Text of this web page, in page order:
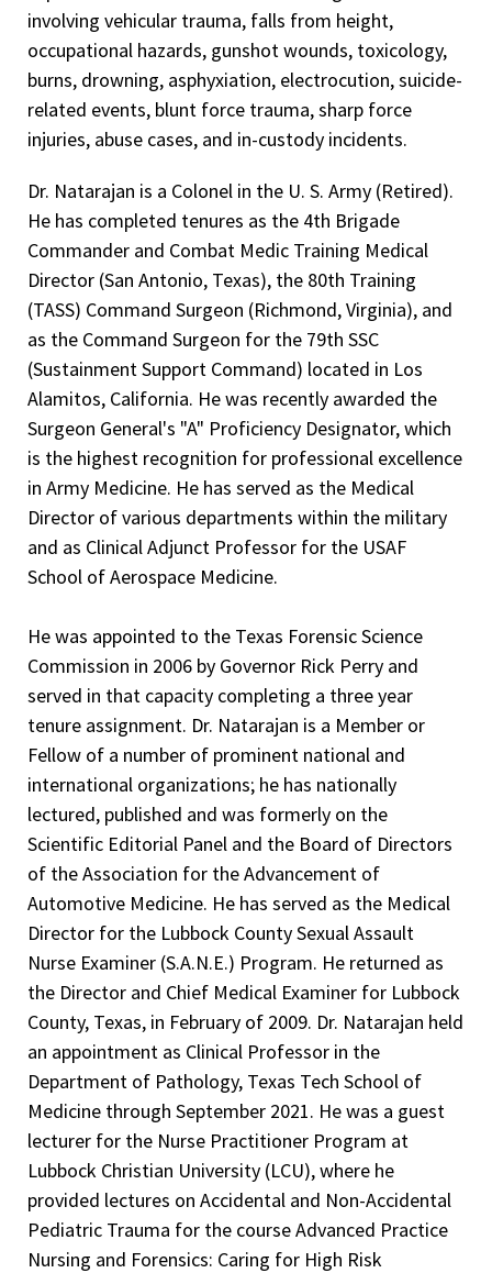
Engineering Duty Officer
Engineering Officer of the Watch
Engineering Duty Office
Diving Officer
Family Practice Physician, Hill Country Medical Center,
Boerne, Texas, 1995-1999
Emergency Room Physician, Medina Community
Hospital- Hondo, TX and Frio Hospital, Pearsall, Texas,
Gould Emergency Room Physician Group, 1995-1996
Family Practice/Emergency Room Physician, Alamo City
Medical Group/Nix Hospital, San Antonio, Texas, 1993-
2002
Emergency Room Physician, Alice Physicians & Surgeons
Hospital, Alice, Texas, 1993-1996
Clinical Experience — Anatomic Pathology and Clinical
Pathology
United States Army Reserve Medical Corp, 2001-2017
Lieutenant Colonel, United States Army Staff,
Anatomic/Clinical Pathologist - Active Duty, Brooke Army
Medical Center - Fort Sam Houston, San Antonio, Texas
Forensic Consultant, 2002-present
Clinical Professor, School of Medicine Department of
Pathology, Texas Tech University Health Science Center,
2009-2021
Chief Medical Examiner, Lubbock County, Director of the
Medical Examiner's Office, Lubbock, Texas, 2009-present
(Anatomic, Clinical, Pathology and Pathology practice).
Medical Director, Medical Microbiology, Brook Army
Medical Center, 1997-2001
Medical Director, Blood Bank Transfusion, Brooke Army
Medical Center, 1998-2000
Surgical and Autopsy Staff Pathologist, Brooke Army
Medical Center, 1997-2001
Chief/Medical Director, Flow Cytometry, Brook Army
Medical Center, 1997-1998
cluster), 2001, 2010, 2013
Army Achievement Award United States Army, 2000, 2013
Achievement Certificate Award for Outstanding
Instruction in the Management of the Burn and
Achievement Certificate Award for Outstanding
Contribution to the Brooke Army Medical Center
Antibiogram Untied States Army, 1998
Burn and Trauma Morbidity and Mortality Team, 2009-
Program Director for Forensic Pathology Fellowship,
2005-2006
Texas Panhandle MHMR Review Committee, 2004-2006
Program Director for Annual Medicolegal Death
Investigation Forensic Science Seminar, 2003-2006
Lubbock County Medical Examiner's Office (jointly
sponsored)
Texas Panhandle Child Fatality Review Team, 2002-2006
Texas Tech Forensic Science Institute
Planning Committee, 2002-2006
Brooke Army Medical Center
Transfusion Practice Committee, 1999-2001
Clinical Pathology Performance Improvement Program
Performance Improvement Program Surgical Pathology,
ENT Tumor Board Committee, 1997-2001
Infection Control Committee, 1997-2001
involving vehicular trauma, falls from height,
occupational hazards, gunshot wounds, toxicology,
burns, drowning, asphyxiation, electrocution, suicide-
related events, blunt force trauma, sharp force
injuries, abuse cases, and in-custody incidents.
Dr. Natarajan is a Colonel in the U. S. Army (Retired).
He has completed tenures as the 4th Brigade
Commander and Combat Medic Training Medical
Director (San Antonio, Texas), the 80th Training
(TASS) Command Surgeon (Richmond, Virginia), and
as the Command Surgeon for the 79th SSC
(Sustainment Support Command) located in Los
Alamitos, California. He was recently awarded the
Surgeon General's "A" Proficiency Designator, which
is the highest recognition for professional excellence
in Army Medicine. He has served as the Medical
Director of various departments within the military
and as Clinical Adjunct Professor for the USAF
School of Aerospace Medicine.
He was appointed to the Texas Forensic Science
Commission in 2006 by Governor Rick Perry and
served in that capacity completing a three year
tenure assignment. Dr. Natarajan is a Member or
Fellow of a number of prominent national and
international organizations; he has nationally
lectured, published and was formerly on the
Scientific Editorial Panel and the Board of Directors
of the Association for the Advancement of
Automotive Medicine. He has served as the Medical
Director for the Lubbock County Sexual Assault
Nurse Examiner (S.A.N.E.) Program. He returned as
the Director and Chief Medical Examiner for Lubbock
County, Texas, in February of 2009. Dr. Natarajan held
an appointment as Clinical Professor in the
Department of Pathology, Texas Tech School of
Medicine through September 2021. He was a guest
lecturer for the Nurse Practitioner Program at
Lubbock Christian University (LCU), where he
provided lectures on Accidental and Non-Accidental
Pediatric Trauma for the course Advanced Practice
Nursing and Forensics: Caring for High Risk